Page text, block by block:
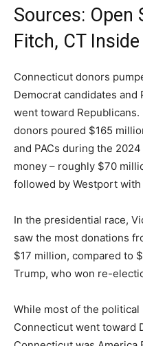
Sources: Open
Fitch, CT
Connecticut donors
Democrat candidates
went toward
donors poured $165
and PACs during the
money – roughly $70
followed by Westport with
In the presidential race,
saw the most donations
$17 million, compared to
Trump, who won re-
While most of the
Connecticut went toward